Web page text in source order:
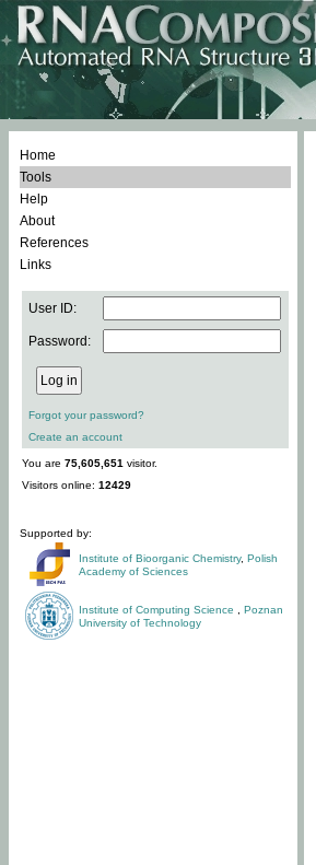
Home
Tools
Help
About
References
Links
User ID:
Password:
Forgot your password?
Create an account
You are 75,605,651 visitor.
Visitors online: 12429
Supported by:
Institute of Bioorganic Chemistry, Polish
Academy of Sciences
Institute of Computing Science
Poznan
University of Technology